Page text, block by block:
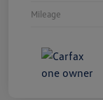
Mileage